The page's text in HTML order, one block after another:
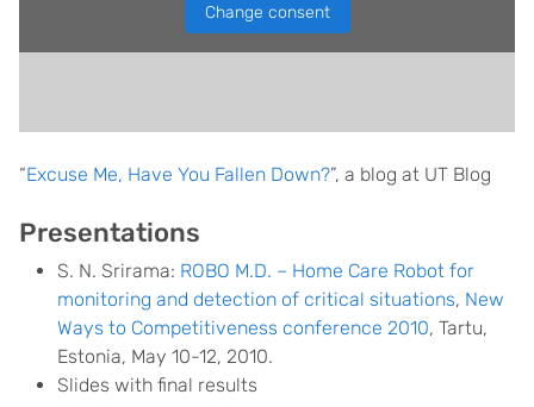
Change consent
“Excuse Me, Have You Fallen Down?”, a blog at UT Blog
Presentations
S. N. Srirama: ROBO M.D. – Home Care Robot for
monitoring and detection of critical situations, New
Ways to Competitiveness conference 2010, Tartu,
Estonia, May 10-12, 2010.
Slides with final results